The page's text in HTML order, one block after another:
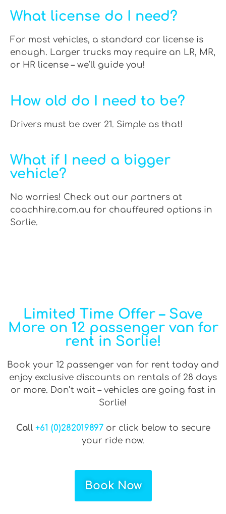
What license do I need?
For most vehicles, a standard car license is
enough. Larger trucks may require an LR, MR,
or HR license – we’ll guide you!
How old do I need to be?
Drivers must be over 21. Simple as that!
What if I need a bigger
vehicle?
No worries! Check out our partners at
coachhire.com.au for chauffeured options in
Sorlie.
Limited Time Offer – Save
More on 12 passenger van for
rent in Sorlie!
Book your 12 passenger van for rent today and
enjoy exclusive discounts on rentals of 28 days
or more. Don’t wait – vehicles are going fast in
Sorlie!
Call +61 (0)282019897or click below to secure
your ride now.
Book Now